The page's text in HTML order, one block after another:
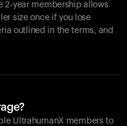
2-year membership allows
size once if you lose
outlined in the terms, and
UltrahumanX members to